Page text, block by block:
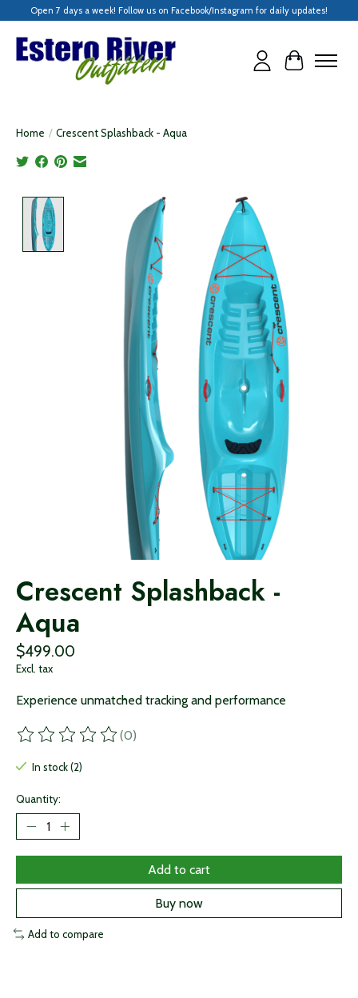
Open 7 days a week! Follow us on Facebook/Instagram for daily updates!
Cart
Home / Crescent Splashback - Aqua
Product image slideshow Items
Crescent Splashback -
Aqua
$499.00
Excl. tax
Experience unmatched tracking and performance
The rating of this product is
(0)
In stock (2)
Quantity:
Add to cart
Buy now
Add to compare